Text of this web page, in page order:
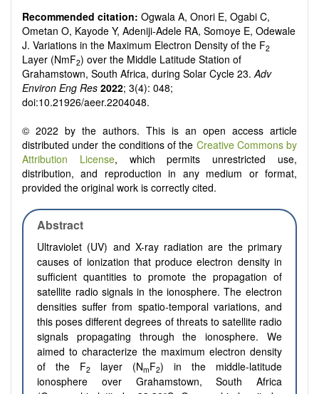
Recommended citation: Ogwala A, Onori E, Ogabi C,
Ometan O, Kayode Y, Adeniji-Adele RA, Somoye E, Odewale
J. Variations in the Maximum Electron Density of the F2
Layer (NmF2) over the Middle Latitude Station of
Grahamstown, South Africa, during Solar Cycle 23.Adv
Environ Eng Res 2022; 3(4): 048;
doi:10.21926/aeer.2204048.
© 2022 by the authors. This is an open access article
distributed under the conditions of the Creative Commons by
Attribution License, which permits unrestricted use,
distribution, and reproduction in any medium or format,
provided the original work is correctly cited.
Abstract
Ultraviolet (UV) and X-ray radiation are the primary
causes of ionization that produce electron density in
sufficient quantities to promote the propagation of
satellite radio signals in the ionosphere. The electron
densities suffer from spatio-temporal variations, and
this poses different degrees of threats to satellite radio
signals propagating through the ionosphere. We
aimed to characterize the maximum electron density
of the F2 layer (NmF2) in the middle-latitude
ionosphere over Grahamstown, South Africa